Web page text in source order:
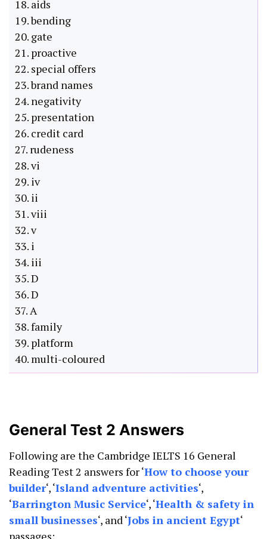
18. aids
19. bending
20. gate
21. proactive
22. special offers
23. brand names
24. negativity
25. presentation
26. credit card
27. rudeness
28. vi
29. iv
30. ii
31. viii
32. v
33. i
34. iii
35. D
36. D
37. A
38. family
39. platform
40. multi-coloured
General Test 2 Answers
Following are the Cambridge IELTS 16 General
Reading Test 2 answers for ‘How to choose your
builder‘, ‘Island adventure activities‘,
‘Barrington Music Service‘, ‘Health & safety in
small businesses‘, and ‘Jobs in ancient Egypt‘